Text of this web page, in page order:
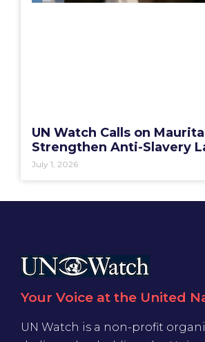
UN Watch Calls on
Strengthen Anti-Slavery
July 1, 2026
Your Voice at the United
UN Watch is a non-profit